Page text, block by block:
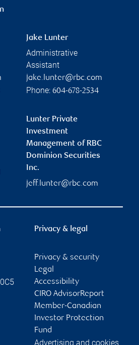
Jake Lunter
Administrative
Assistant
jake.lunter@rbc.com
Phone: 604-678-2534
Lunter Private
Investment
Management of RBC
Dominion Securities
Inc.
jeff.lunter@rbc.com
Privacy & legal
Privacy & security
Legal
Accessibility
CIRO AdvisorReport
Member-Canadian
Investor Protection
Fund
Advertising and cookies